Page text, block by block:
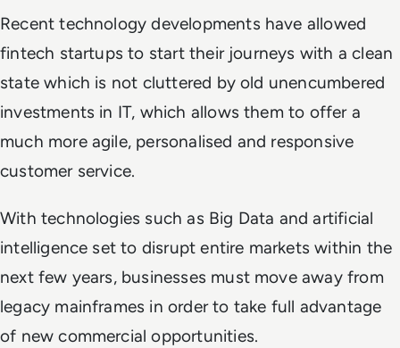
Recent technology developments have allowed
fintech startups to start their journeys with a clean
state which is not cluttered by old unencumbered
investments in IT, which allows them to offer a
much more agile, personalised and responsive
customer service.
With technologies such as Big Data and artificial
intelligence set to disrupt entire markets within the
next few years, businesses must move away from
legacy mainframes in order to take full advantage
of new commercial opportunities.